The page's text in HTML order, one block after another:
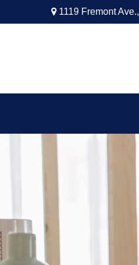
1119 Fremont Ave.,